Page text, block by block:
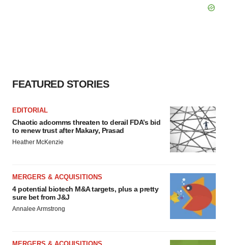
FEATURED STORIES
EDITORIAL
Chaotic adcomms threaten to derail FDA’s bid
to renew trust after Makary, Prasad
Heather McKenzie
MERGERS & ACQUISITIONS
4 potential biotech M&A targets, plus a pretty
sure bet from J&J
Annalee Armstrong